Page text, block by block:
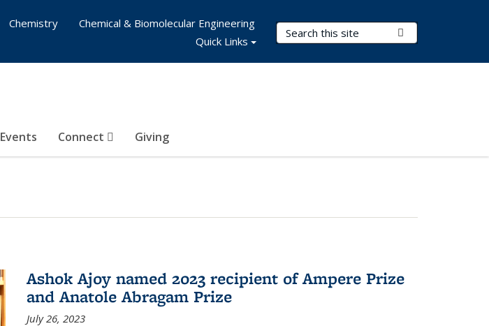
Search Terms
Events Connect Giving
Chemistry
Chemical & Biomolecular Engineering
Quick Links
Ashok Ajoy named 2023 recipient of Ampere Prize
and Anatole Abragam Prize
July 26, 2023